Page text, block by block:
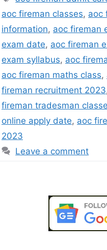
aoc fireman classes, aoc
information, aoc fireman
exam date, aoc fireman
exam syllabus, aoc
aoc fireman maths class,
fireman recruitment 2023
fireman tradesman
online apply date, aoc
2023
Leave a comment